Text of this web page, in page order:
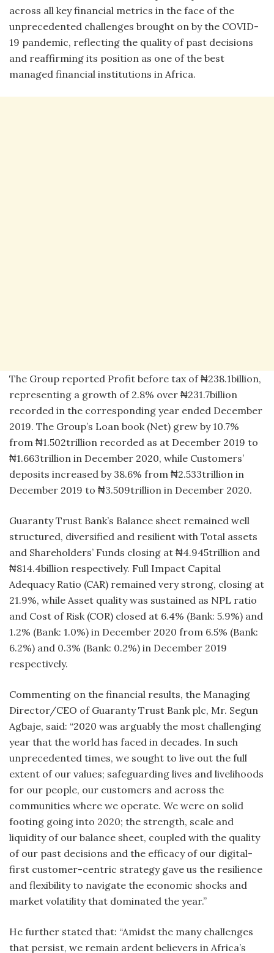
across all key financial metrics in the face of the
unprecedented challenges brought on by the COVID-
19 pandemic, reflecting the quality of past decisions
and reaffirming its position as one of the best
managed financial institutions in Africa.
The Group reported Profit before tax of ₦238.1billion,
representing a growth of 2.8% over ₦231.7billion
recorded in the corresponding year ended December
2019. The Group’s Loan book (Net) grew by 10.7%
from ₦1.502trillion recorded as at December 2019 to
₦1.663trillion in December 2020, while Customers’
deposits increased by 38.6% from ₦2.533trillion in
December 2019 to ₦3.509trillion in December 2020.
Guaranty Trust Bank’s Balance sheet remained well
structured, diversified and resilient with Total assets
and Shareholders’ Funds closing at ₦4.945trillion and
₦814.4billion respectively. Full Impact Capital
Adequacy Ratio (CAR) remained very strong, closing at
21.9%, while Asset quality was sustained as NPL ratio
and Cost of Risk (COR) closed at 6.4% (Bank: 5.9%) and
1.2% (Bank: 1.0%) in December 2020 from 6.5% (Bank:
6.2%) and 0.3% (Bank: 0.2%) in December 2019
respectively.
Commenting on the financial results, the Managing
Director/CEO of Guaranty Trust Bank plc, Mr. Segun
Agbaje, said: “2020 was arguably the most challenging
year that the world has faced in decades. In such
unprecedented times, we sought to live out the full
extent of our values; safeguarding lives and livelihoods
for our people, our customers and across the
communities where we operate. We were on solid
footing going into 2020; the strength, scale and
liquidity of our balance sheet, coupled with the quality
of our past decisions and the efficacy of our digital-
first customer-centric strategy gave us the resilience
and flexibility to navigate the economic shocks and
market volatility that dominated the year.”
He further stated that: “Amidst the many challenges
that persist, we remain ardent believers in Africa’s